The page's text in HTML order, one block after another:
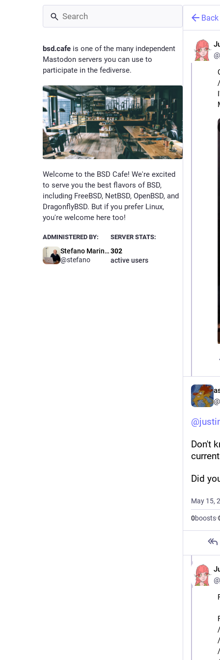
bsd.cafe is one of the many independent
Mastodon servers you can use to
participate in the fediverse.
Welcome to the BSD Cafe! We're excited
to serve you the best flavors of BSD,
including FreeBSD, NetBSD, OpenBSD, and
DragonflyBSD. But if you prefer Linux,
you're welcome here too!
ADMINISTERED BY:
Stefano Marinelli
@stefano
SERVER STATS:
302
active users
Back
@
Don't
Did
May 15,
0boosts·